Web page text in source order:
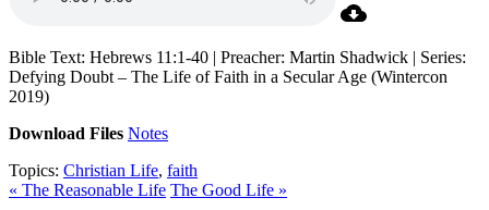
Bible Text: Hebrews 11:1-40 | Preacher: Martin Shadwick | Series:
Defying Doubt – The Life of Faith in a Secular Age (Wintercon
2019)
Download Files Notes
Topics: Christian Life, faith
« The Reasonable Life The Good Life »